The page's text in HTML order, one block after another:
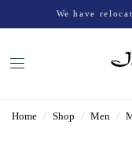
We have
Home / Shop / Men /